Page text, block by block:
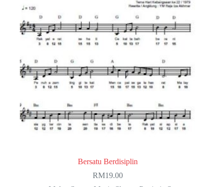
Bersatu Berdisiplin
RM19.00